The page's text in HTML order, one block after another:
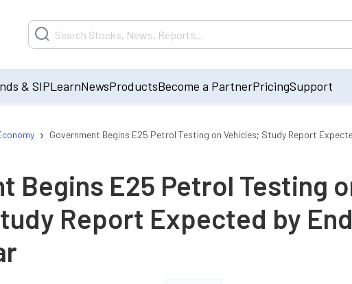
& SIPLearnNewsProductsBecome a PartnerPricingSupport
› Government Begins E25 Petrol Testing on Vehicles; Study Report
Begins E25 Petrol Testing
Report Expected by End